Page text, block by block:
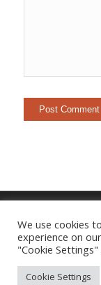
Imprint|Privacy
We use cookies
experience on
"Cookie
Cookie Settings